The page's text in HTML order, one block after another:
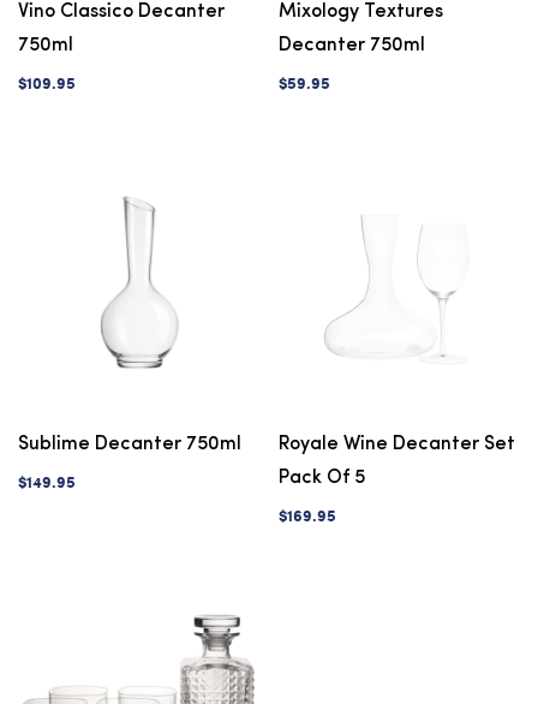
Vino Classico Decanter
750ml
$109.95
Mixology Textures
Decanter 750ml
$59.95
Sublime Decanter 750ml
$149.95
Royale Wine Decanter Set
Pack Of 5
$169.95